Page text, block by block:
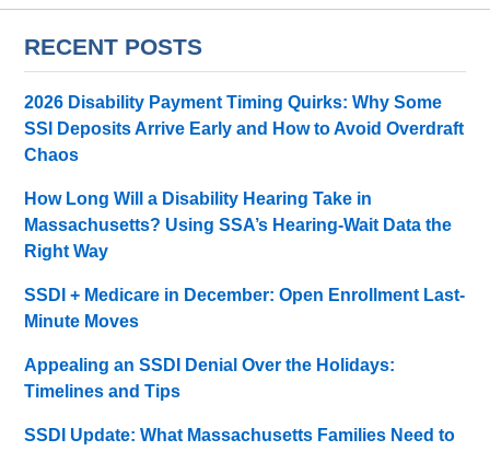
RECENT POSTS
2026 Disability Payment Timing Quirks: Why Some
SSI Deposits Arrive Early and How to Avoid Overdraft
Chaos
How Long Will a Disability Hearing Take in
Massachusetts? Using SSA’s Hearing-Wait Data the
Right Way
SSDI + Medicare in December: Open Enrollment Last-
Minute Moves
Appealing an SSDI Denial Over the Holidays:
Timelines and Tips
SSDI Update: What Massachusetts Families Need to